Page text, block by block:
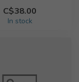
C$38.00
In stock